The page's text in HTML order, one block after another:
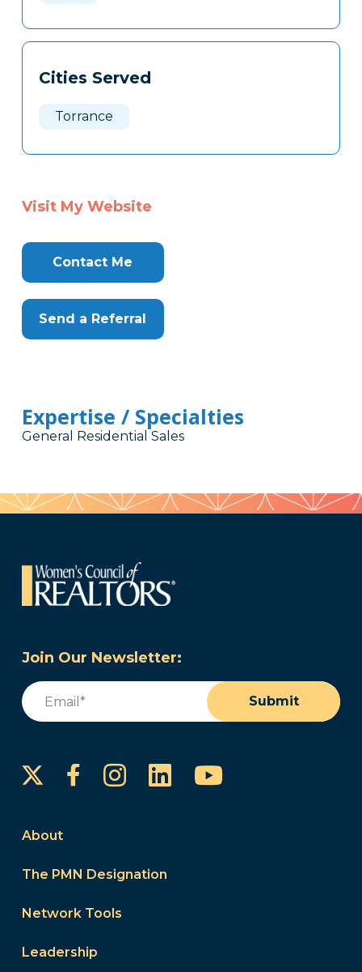
Cities Served
Torrance
Visit My Website
Contact Me
Send a Referral
Expertise / Specialties
General Residential Sales
Join Our Newsletter:
Email
Submit
FacebookInstagram
LinkedInYouTube
About
The PMN Designation
Network Tools
Leadership